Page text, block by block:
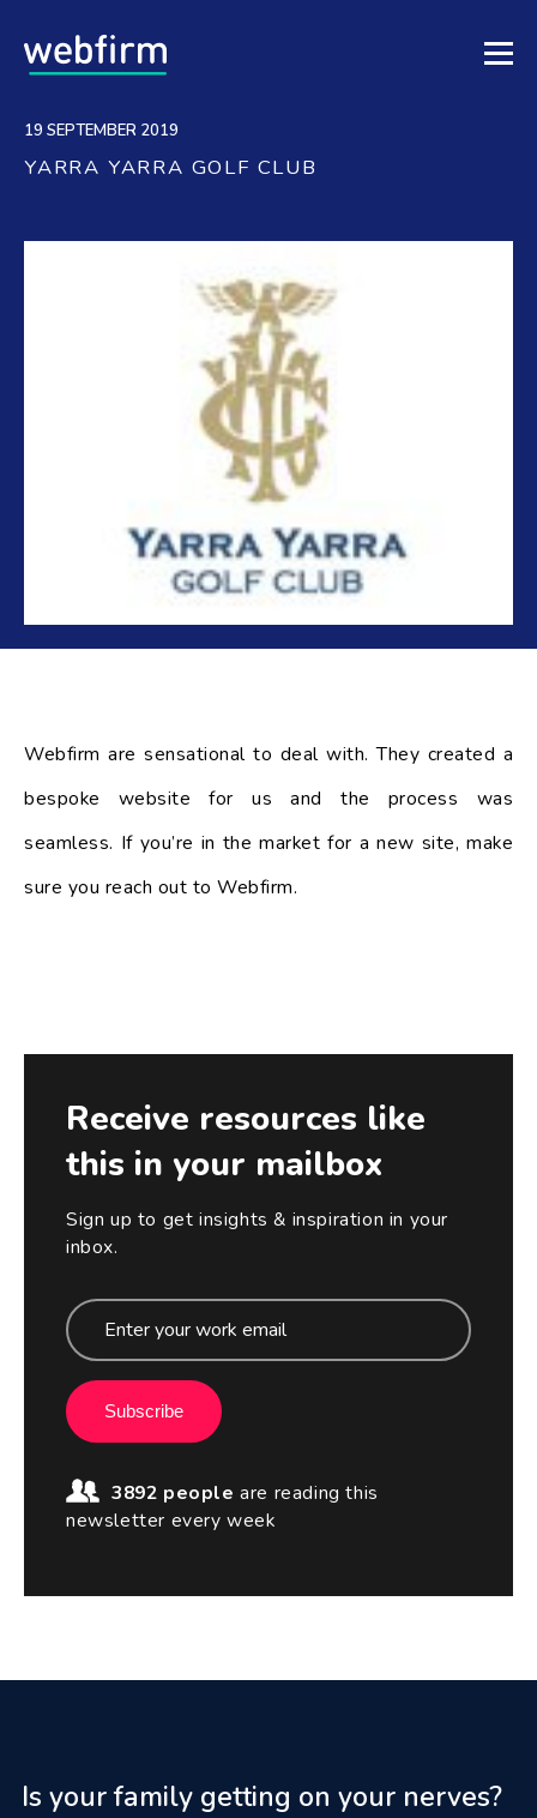
19 SEPTEMBER 2019
YARRA YARRA GOLF CLUB
Webfirm are sensational to deal with. They created a
bespoke website for us and the process was
seamless. If you’re in the market for a new site, make
sure you reach out to Webfirm.
Receive resources like
this in your mailbox
Sign up to get insights & inspiration in your
inbox.
Subscribe
3892 people are reading this
newsletter every week
Is your family getting on your nerves?